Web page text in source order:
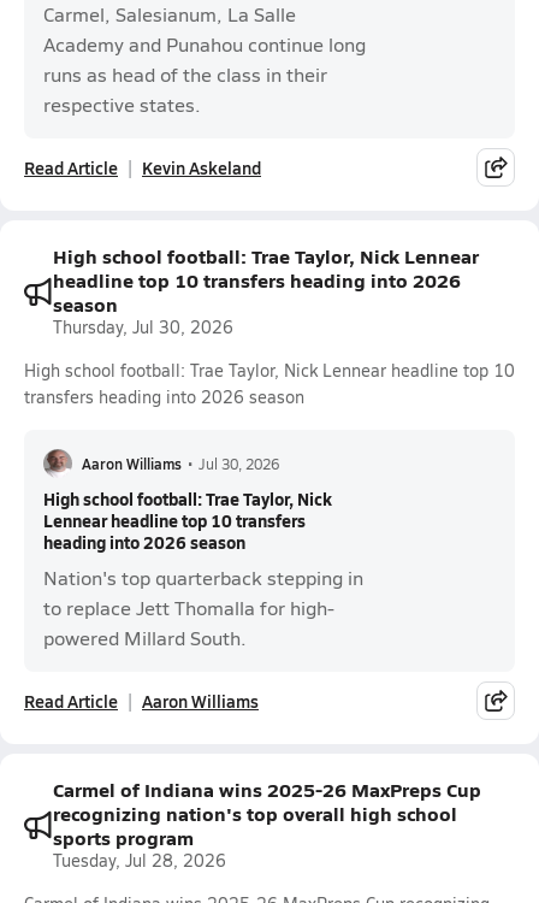
Carmel, Salesianum, La Salle
Academy and Punahou continue long
runs as head of the class in their
respective states.
Read Article Kevin Askeland
High school football: Trae Taylor, Nick Lennear
headline top 10 transfers heading into 2026
season
Thursday, Jul 30, 2026
High school football: Trae Taylor, Nick Lennear headline top 10
transfers heading into 2026 season
Aaron Williams • Jul 30, 2026
High school football: Trae Taylor, Nick
Lennear headline top 10 transfers
heading into 2026 season
Nation's top quarterback stepping in
to replace Jett Thomalla for high-
powered Millard South.
Read Article Aaron Williams
Carmel of Indiana wins 2025-26 MaxPreps Cup
recognizing nation's top overall high school
sports program
Tuesday, Jul 28, 2026